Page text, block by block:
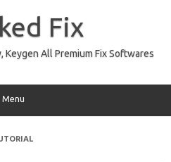
Fix
Keygen All Premium Fix Softwares
Menu